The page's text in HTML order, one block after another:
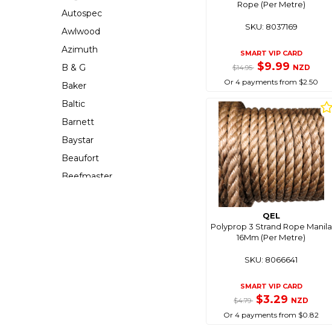
Autospec
Awlwood
Azimuth
B & G
Baker
Baltic
Barnett
Baystar
Beaufort
Beefmaster
Rope (Per Metre)
SKU: 8037169
SMART VIP CARD
$14.95 $9.99 NZD
Or 4 payments from $2.50
QEL
Polyprop 3 Strand Rope Manila
16Mm (Per Metre)
SKU: 8066641
SMART VIP CARD
$4.79 $3.29 NZD
Or 4 payments from $0.82